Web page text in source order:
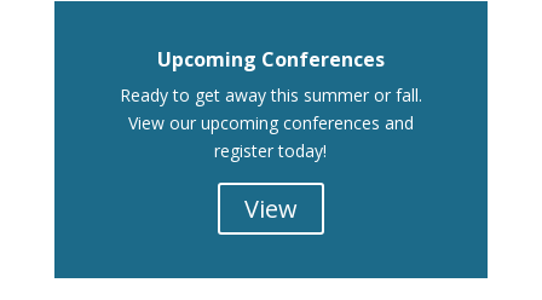
Upcoming Conferences
Ready to get away this summer or fall.
View our upcoming conferences and
register today!
View